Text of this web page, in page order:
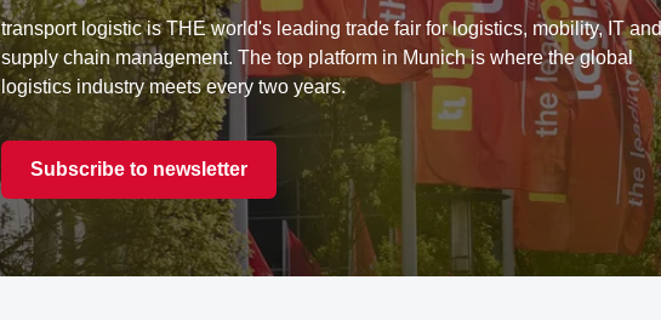
transport logistic is THE world's leading trade fair for logistics, mobility, IT and
supply chain management. The top platform in Munich is where the global
logistics industry meets every two years.
Subscribe to newsletter